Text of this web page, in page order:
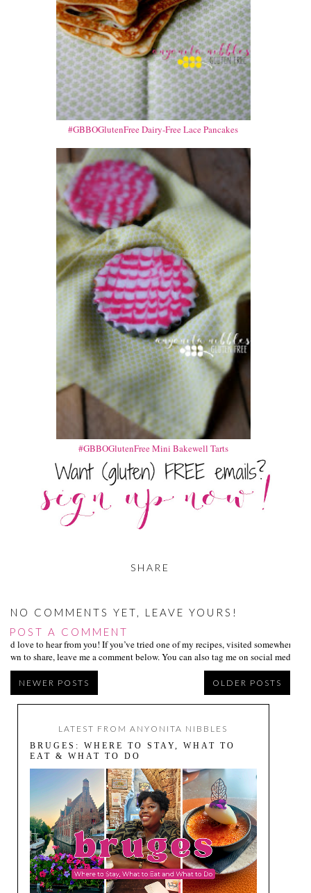
#GBBOGlutenFree Dairy-Free Lace Pancakes
#GBBOGlutenFree Mini Bakewell Tarts
SHARE
NO COMMENTS YET, LEAVE YOURS!
POST A COMMENT
I’d love to hear from you! If you’ve tried one of my recipes, visited somewhere
own to share, leave me a comment below. You can also tag me on social media
NEWER POSTS OLDER POSTS
LATEST FROM ANYONITA NIBBLES
BRUGES: WHERE TO STAY, WHAT TO
EAT & WHAT TO DO